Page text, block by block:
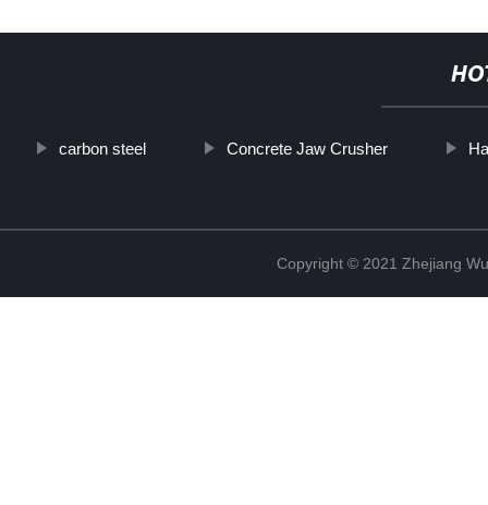
carbon steel Concrete Jaw Crusher
Copyright © 2021 Zhejiang